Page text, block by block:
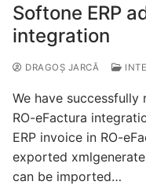
Softone ERP
integration
DRAGOȘ JARCĂ
We have successfully
RO-eFactura
ERP invoice in RO-
exported
can be imported…